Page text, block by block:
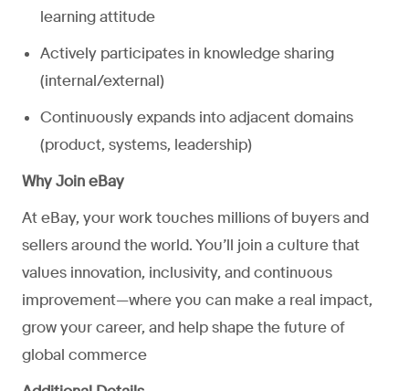
learning attitude
Actively participates in knowledge sharing
(internal/external)
Continuously expands into adjacent domains
(product, systems, leadership)
Why Join eBay
At eBay, your work touches millions of buyers and
sellers around the world. You’ll join a culture that
values innovation, inclusivity, and continuous
improvement—where you can make a real impact,
grow your career, and help shape the future of
global commerce